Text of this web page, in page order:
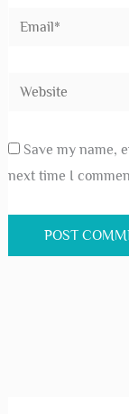
Save my name,
next time I